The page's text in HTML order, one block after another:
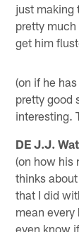
just making
pretty
get him
(on if he
pretty good
interesting.
DE J.J.
(on how his
thinks
that I did
mean every
even know